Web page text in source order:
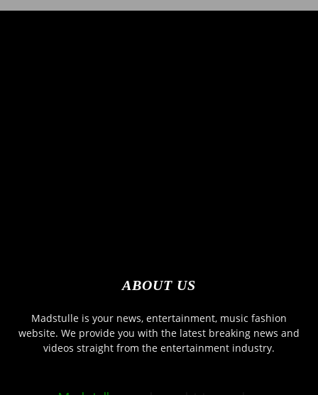
ABOUT US
Madstulle is your news, entertainment, music fashion
website. We provide you with the latest breaking news and
videos straight from the entertainment industry.